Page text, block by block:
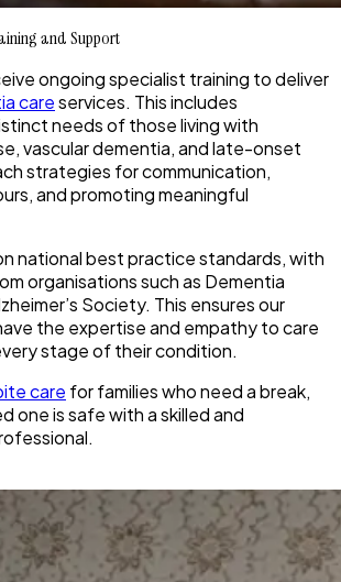
and Support
ongoing specialist training to deliver
careservices. This includes
needs of those living with
vascular dementia, and late-onset
strategies for communication,
and promoting meaningful
national best practice standards, with
organisations such as Dementia
Society. This ensures our
the expertise and empathy to care
stage of their condition.
care for families who need a break,
one is safe with a skilled and